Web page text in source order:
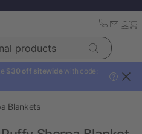
$30 off sitewide with code:
?
Blankets